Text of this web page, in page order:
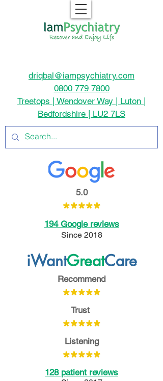
driqbal@iampsychiatry.com
0800 779 7800
Treetops | Wendover Way | Luton |
Bedfordshire | LU2 7LS
5.0
*****
194 Google reviews
Since 2018
iWantGreatCare
Recommend
*****
Trust
*****
Listening
*****
128 patient reviews